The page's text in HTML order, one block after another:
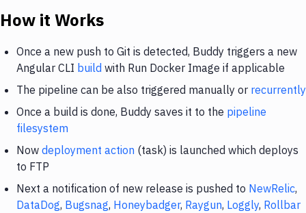
How it Works
Once a new push to Git is detected, Buddy triggers a new
Angular CLI build with Run Docker Image if applicable
The pipeline can be also triggered manually or recurrently
Once a build is done, Buddy saves it to the pipeline
filesystem
Now deployment action (task) is launched which deploys
to FTP
Next a notification of new release is pushed to NewRelic,
DataDog, Bugsnag, Honeybadger, Raygun, Loggly, Rollbar